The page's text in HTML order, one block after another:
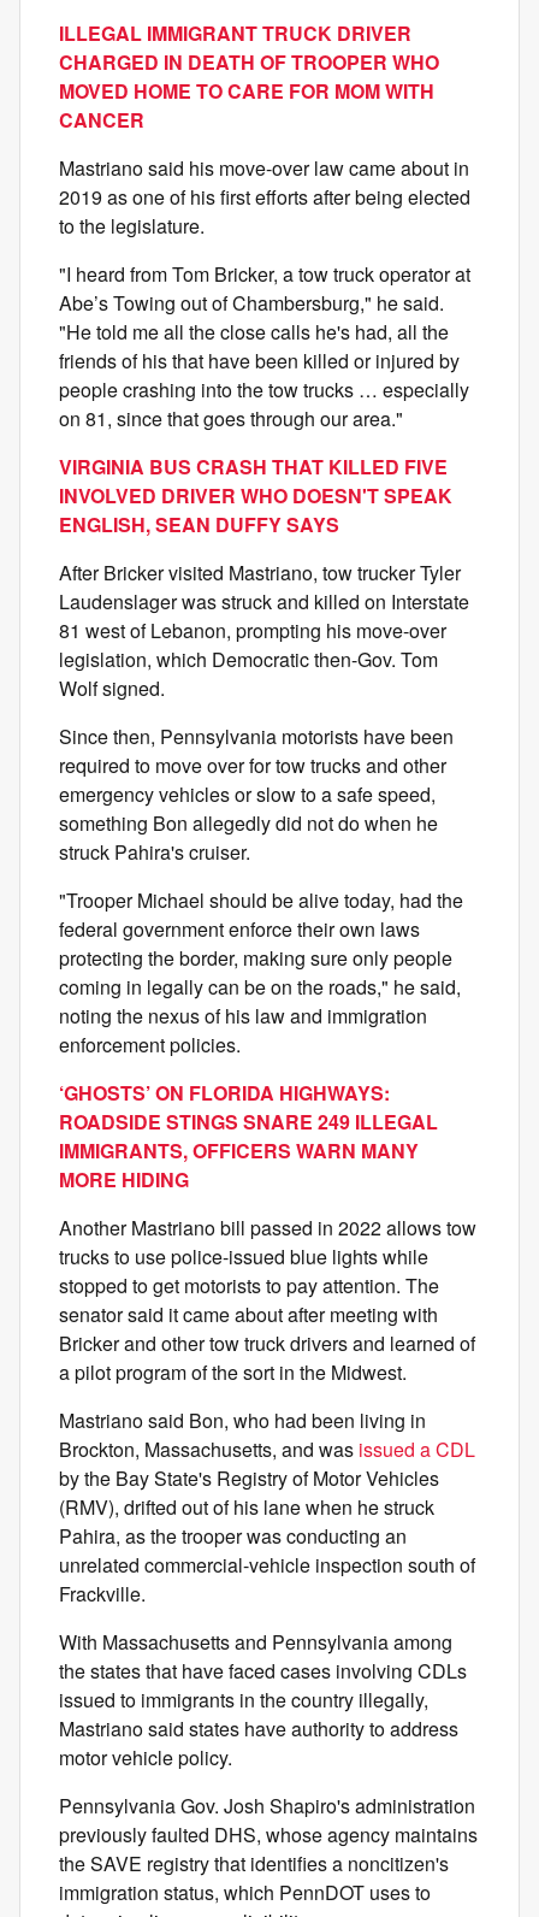
ILLEGAL IMMIGRANT TRUCK DRIVER
CHARGED IN DEATH OF TROOPER WHO
MOVED HOME TO CARE FOR MOM WITH
CANCER
Mastriano said his move-over law came about in
2019 as one of his first efforts after being elected
to the legislature.
"I heard from Tom Bricker, a tow truck operator at
Abe’s Towing out of Chambersburg," he said.
"He told me all the close calls he's had, all the
friends of his that have been killed or injured by
people crashing into the tow trucks … especially
on 81, since that goes through our area."
VIRGINIA BUS CRASH THAT KILLED FIVE
INVOLVED DRIVER WHO DOESN'T SPEAK
ENGLISH, SEAN DUFFY SAYS
After Bricker visited Mastriano, tow trucker Tyler
Laudenslager was struck and killed on Interstate
81 west of Lebanon, prompting his move-over
legislation, which Democratic then-Gov. Tom
Wolf signed.
Since then, Pennsylvania motorists have been
required to move over for tow trucks and other
emergency vehicles or slow to a safe speed,
something Bon allegedly did not do when he
struck Pahira's cruiser.
"Trooper Michael should be alive today, had the
federal government enforce their own laws
protecting the border, making sure only people
coming in legally can be on the roads," he said,
noting the nexus of his law and immigration
enforcement policies.
‘GHOSTS’ ON FLORIDA HIGHWAYS:
ROADSIDE STINGS SNARE 249 ILLEGAL
IMMIGRANTS, OFFICERS WARN MANY
MORE HIDING
Another Mastriano bill passed in 2022 allows tow
trucks to use police-issued blue lights while
stopped to get motorists to pay attention. The
senator said it came about after meeting with
Bricker and other tow truck drivers and learned of
a pilot program of the sort in the Midwest.
Mastriano said Bon, who had been living in
Brockton, Massachusetts, and was issued a CDL
by the Bay State's Registry of Motor Vehicles
(RMV), drifted out of his lane when he struck
Pahira, as the trooper was conducting an
unrelated commercial-vehicle inspection south of
Frackville.
With Massachusetts and Pennsylvania among
the states that have faced cases involving CDLs
issued to immigrants in the country illegally,
Mastriano said states have authority to address
motor vehicle policy.
Pennsylvania Gov. Josh Shapiro's administration
previously faulted DHS, whose agency maintains
the SAVE registry that identifies a noncitizen's
immigration status, which PennDOT uses to